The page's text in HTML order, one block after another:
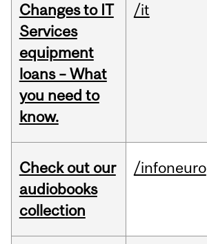
Changes to IT
Services
equipment
loans – What
you need to
know.
/it
Check out our
audiobooks
collection
/infoneuro